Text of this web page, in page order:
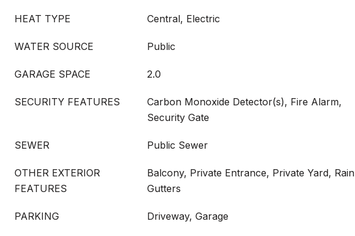
HEAT TYPE Central, Electric
WATER SOURCE Public
GARAGE SPACE 2.0
SECURITY FEATURES
Carbon Monoxide Detector(s), Fire Alarm,
Security Gate
SEWER Public Sewer
OTHER EXTERIOR
FEATURES
Balcony, Private Entrance, Private Yard, Rain
Gutters
PARKING Driveway, Garage